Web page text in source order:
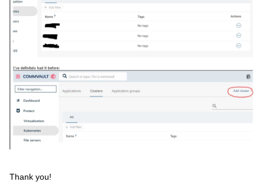
Thank you!